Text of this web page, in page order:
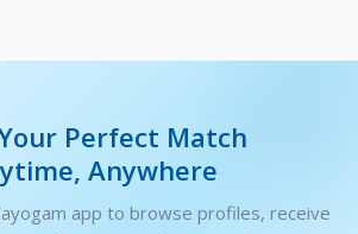
Perfect Match
Anywhere
app to browse profiles, receive